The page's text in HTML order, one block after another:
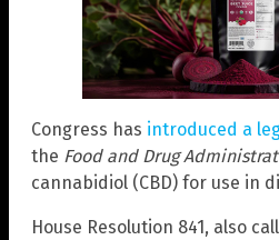
Congress has introduced a
the Food and Drug
cannabidiol (CBD) for use in
House Resolution 841, also